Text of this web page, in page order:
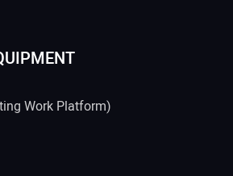
Work Platform)